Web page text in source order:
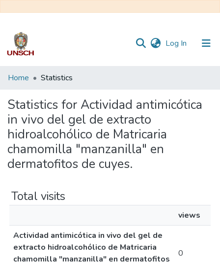
Log In (current)
Communities
Collections
All of DSpace
Home Statistics
Statistics for Actividad antimicótica
in vivo del gel de extracto
hidroalcohólico de Matricaria
chamomilla "manzanilla" en
dermatofitos de cuyes.
Total visits
views
Actividad antimicótica in vivo del gel de
extracto hidroalcohólico de Matricaria
chamomilla "manzanilla" en dermatofitos
0